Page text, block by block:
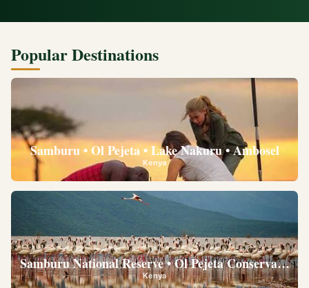
Popular Destinations
Samburu • Ol Pejeta • Lake Nakuru • Ambosel
Kenya
Samburu National Reserve • Ol Pejeta
Kenya